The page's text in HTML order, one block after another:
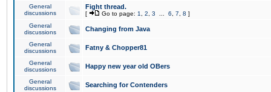
General
discussions
Fight thread.
[ Go to page: 1 2 3 6 7 8 ]
General
discussions
Changing from Java
General
discussions
Fatny & Chopper81
General
discussions
Happy new year old OBers
General
discussions
Searching for Contenders